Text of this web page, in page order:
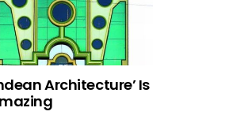
Architecture’ Is